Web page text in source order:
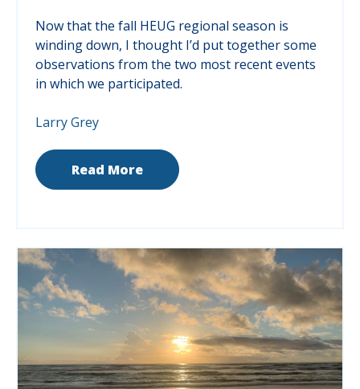
Now that the fall HEUG regional season is
winding down, I thought I’d put together some
observations from the two most recent events
in which we participated.
Larry Grey
Read More